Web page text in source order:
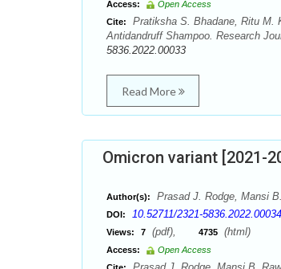
Access:
Open Access
Cite:
Pratiksha S. Bhadane, Ritu M.
Antidandruff Shampoo. Research
5836.2022.00033
Read More
Omicron variant [2021-
Author(s): Prasad J. Rodge, Mansi
DOI: 10.52711/2321-5836.2022.00034
Views: 7 (pdf), 4735 (html)
Access:
Open Access